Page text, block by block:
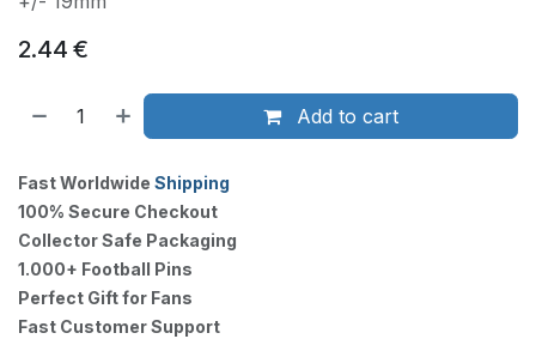
2.44 €
Add to cart
Fast Worldwide Shipping
100% Secure Checkout
Collector Safe Packaging
1.000+ Football Pins
Perfect Gift for Fans
Fast Customer Support